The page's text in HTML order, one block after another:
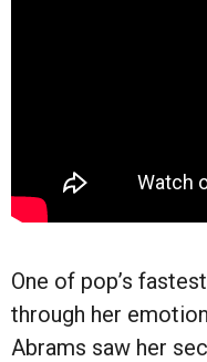
One of pop’s
through her
Abrams saw her